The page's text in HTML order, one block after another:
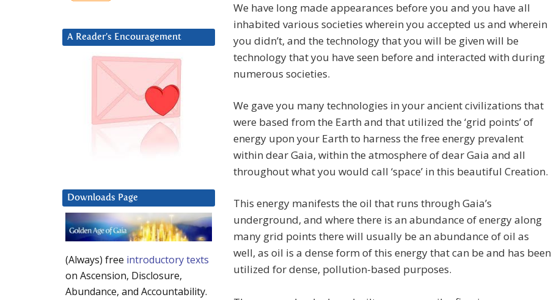
We have long made appearances before you and you have all
inhabited various societies wherein you accepted us and wherein
you didn’t, and the technology that you will be given will be
technology that you have seen before and interacted with during
numerous societies.
We gave you many technologies in your ancient civilizations that
were based from the Earth and that utilized the ‘grid points’ of
energy upon your Earth to harness the free energy prevalent
within dear Gaia, within the atmosphere of dear Gaia and all
throughout what you would call ‘space’ in this beautiful Creation.
This energy manifests the oil that runs through Gaia’s
underground, and where there is an abundance of energy along
many grid points there will usually be an abundance of oil as
well, as oil is a dense form of this energy that can be and has been
utilized for dense, pollution-based purposes.
A Reader’s Encouragement
Downloads Page
(Always) free introductory texts
on Ascension, Disclosure,
Abundance, and Accountability.